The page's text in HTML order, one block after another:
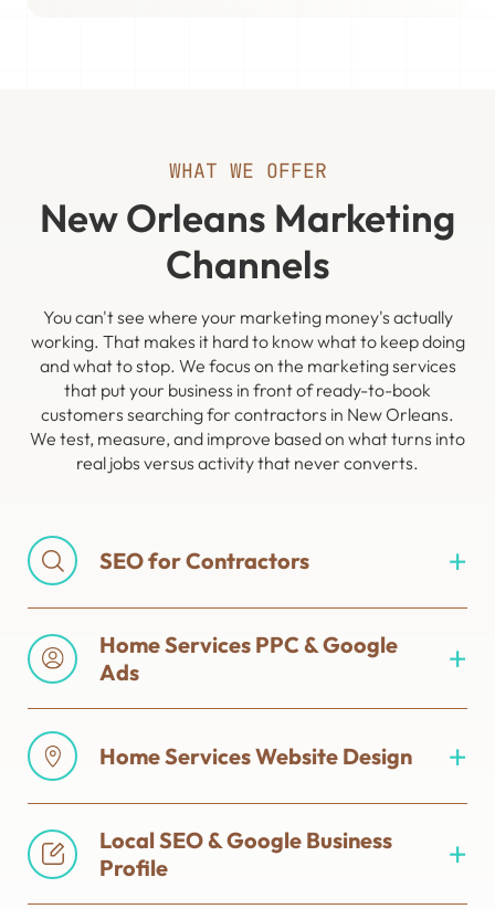
WHAT WE OFFER
New Orleans Marketing
Channels
You can't see where your marketing money's actually
working. That makes it hard to know what to keep doing
and what to stop. We focus on the marketing services
that put your business in front of ready-to-book
customers searching for contractors in New Orleans.
We test, measure, and improve based on what turns into
real jobs versus activity that never converts.
SEO for Contractors
Home Services PPC & Google
Ads
Home Services Website Design
Local SEO & Google Business
Profile